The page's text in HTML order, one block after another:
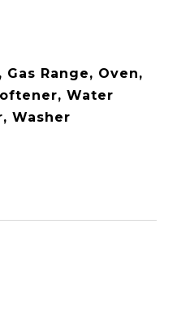
Range, Oven,
Water
Washer